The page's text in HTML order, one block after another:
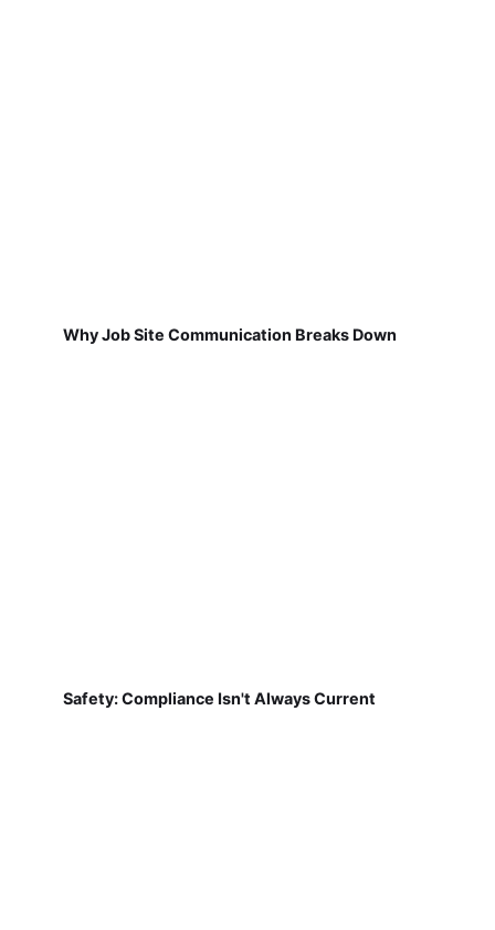
Why Job Site Communication Breaks Down
Safety: Compliance Isn't Always Current